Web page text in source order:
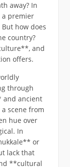
away? In
a premier
how does
country?
and
offers.
through
and ancient
scene from
hue over
In
or
lack that
**cultural